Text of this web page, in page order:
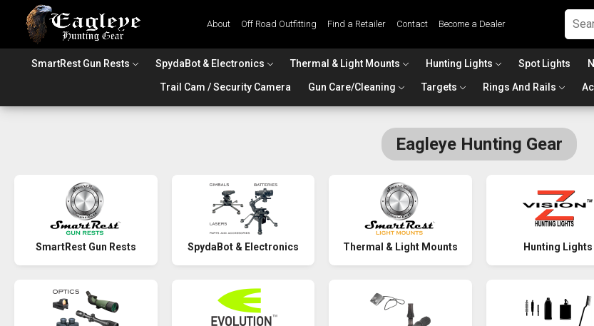
About Off Road Outfitting Find a Retailer Contact Become a Dealer
SmartRest Gun Rests SpydaBot & Electronics Thermal & Light Mounts Hunting Lights Spot Lights
Trail Cam / Security Camera Gun Care/Cleaning Targets Rings And Rails
Eagleye Hunting Gear
SmartRest Gun Rests SpydaBot & Electronics Thermal & Light Mounts Hunting Lights